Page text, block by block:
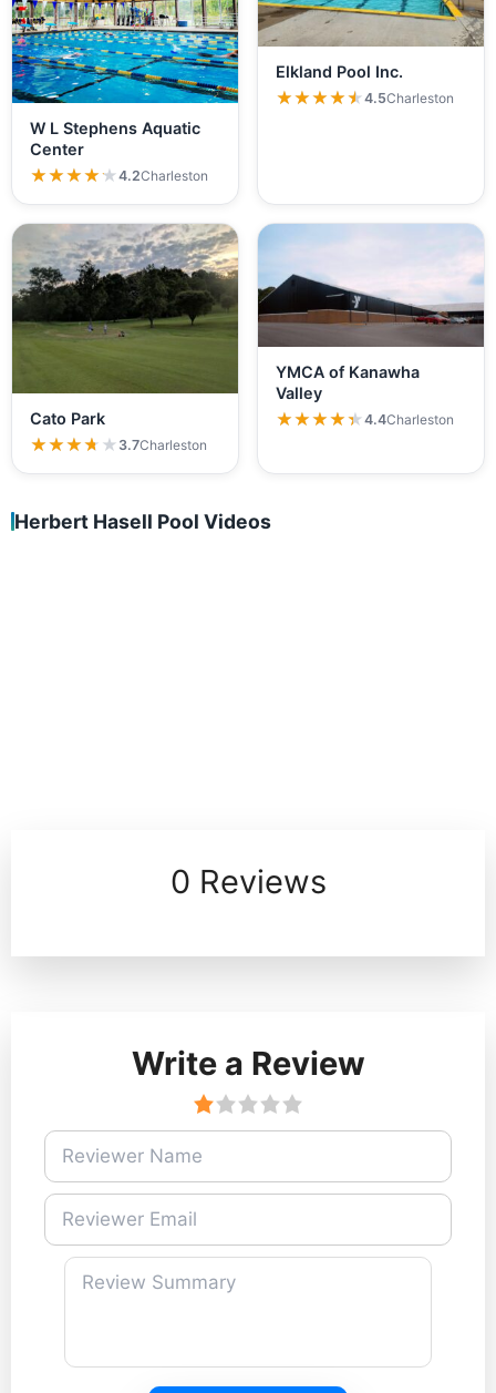
W L Stephens Aquatic
Center
★★★★★
★★★★★4.2Charleston
Elkland Pool Inc.
★★★★★
★★★★★4.5Charleston
Cato Park
★★★★★
★★★★★ 3.7Charleston
YMCA of Kanawha
Valley
★★★★★
★★★★★4.4Charleston
Herbert Hasell Pool Videos
0 Reviews
Write a Review